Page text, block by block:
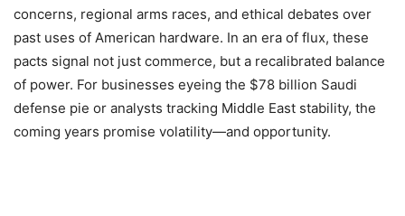
concerns, regional arms races, and ethical debates over
past uses of American hardware. In an era of flux, these
pacts signal not just commerce, but a recalibrated balance
of power. For businesses eyeing the $78 billion Saudi
defense pie or analysts tracking Middle East stability, the
coming years promise volatility—and opportunity.